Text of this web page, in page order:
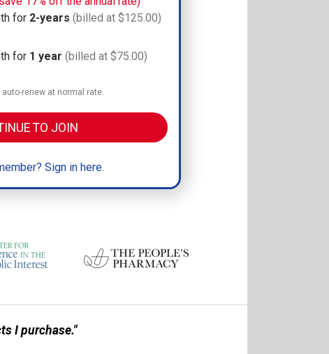
for 2-years (billed at $125.00)
for 1 year (billed at $75.00)
renew at normal rate.
TO JOIN
Sign in here.
I purchase."